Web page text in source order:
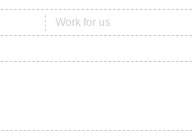
Work for us